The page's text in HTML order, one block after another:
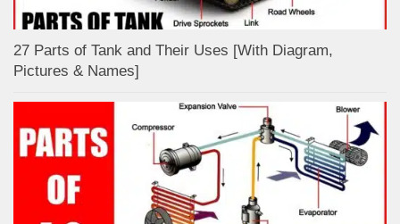
27 Parts of Tank and Their Uses [With Diagram,
Pictures & Names]